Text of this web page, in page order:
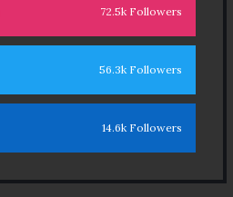
72.5k Followers
56.3k Followers
14.6k Followers